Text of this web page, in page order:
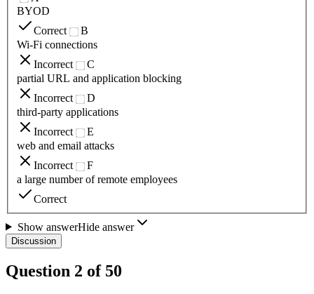
BYOD
Correct
B
Wi-Fi connections
Incorrect
C
partial URL and application blocking
Incorrect
D
third-party applications
Incorrect
E
web and email attacks
Incorrect
F
a large number of remote employees
Correct
Show answerHide answer
Discussion
Question 2 of 50